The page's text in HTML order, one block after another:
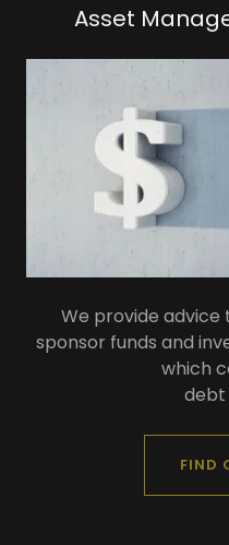
Asset
We provide advice
sponsor funds and
which
debt
FIND